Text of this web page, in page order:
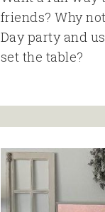
friends? Why
Day party and
set the table?